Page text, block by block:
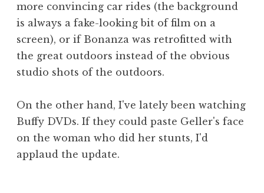
more convincing car rides (the background
is always a fake-looking bit of film on a
screen), or if Bonanza was retrofitted with
the great outdoors instead of the obvious
studio shots of the outdoors.
On the other hand, I've lately been watching
Buffy DVDs. If they could paste Geller's face
on the woman who did her stunts, I'd
applaud the update.